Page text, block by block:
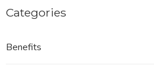
Categories
Benefits